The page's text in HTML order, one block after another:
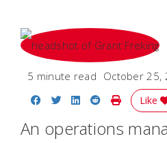
5 minute read October 25,
Share on Facebook
Share on Twitter
Share on LinkedIn
Share on
PrintLike
An operations